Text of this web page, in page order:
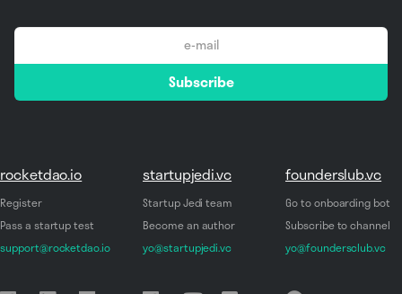
*
Subscribe
rocketdao.io
Register
Pass a startup test
support@rocketdao.io
startupjedi.vc
Startup Jedi team
Become an author
yo@startupjedi.vc
founderslub.vc
Go to onboarding bot
Subscribe to channel
yo@foundersclub.vc